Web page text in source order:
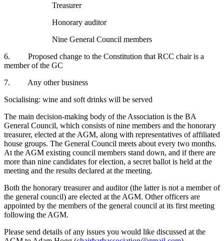
Treasurer
Honorary auditor
Nine General Council members
6. Proposed change to the Constitution that RCC chair is a
member of the GC
7. Any other business
Socialising: wine and soft drinks will be served
The main decision-making body of the Association is the BA
General Council, which consists of nine members and the honorary
treasurer, elected at the AGM, along with representatives of affiliated
house groups. The General Council meets about every two months.
At the AGM existing council members stand down, and if there are
more than nine candidates for election, a secret ballot is held at the
meeting and the results declared at the meeting.
Both the honorary treasurer and auditor (the latter is not a member of
the general council) are elected at the AGM. Other officers are
appointed by the members of the general council at its first meeting
following the AGM.
Please send details of any issues you would like discussed at the